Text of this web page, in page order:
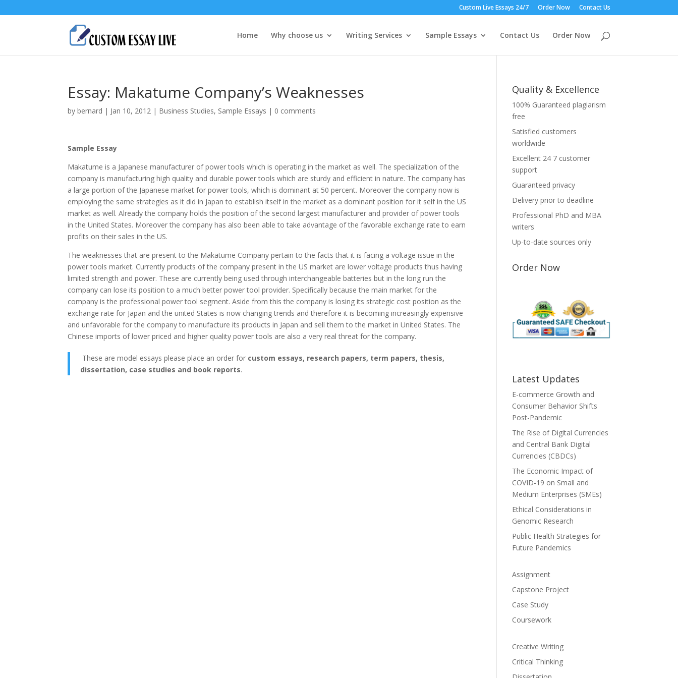
Custom Live Essays 24/7 Order Now Contact Us
Home Why choose us Writing Services Sample Essays Contact Us Order Now
Essay: Makatume Company’s Weaknesses
bybernard | Jan 10, 2012 | Business Studies, Sample Essays | 0 comments
Sample Essay
Makatume is a Japanese manufacturer of power tools which is operating in the market as well. The specialization of the
company is manufacturing high quality and durable power tools which are sturdy and efficient in nature. The company has
a large portion of the Japanese market for power tools, which is dominant at 50 percent. Moreover the company now is
employing the same strategies as it did in Japan to establish itself in the market as a dominant position for it self in the US
market as well. Already the company holds the position of the second largest manufacturer and provider of power tools
in the United States. Moreover the company has also been able to take advantage of the favorable exchange rate to earn
profits on their sales in the US.
The weaknesses that are present to the Makatume Company pertain to the facts that it is facing a voltage issue in the
power tools market. Currently products of the company present in the US market are lower voltage products thus having
limited strength and power. These are currently being used through interchangeable batteries but in the long run the
company can lose its position to a much better power tool provider. Specifically because the main market for the
company is the professional power tool segment. Aside from this the company is losing its strategic cost position as the
exchange rate for Japan and the united States is now changing trends and therefore it is becoming increasingly expensive
and unfavorable for the company to manufacture its products in Japan and sell them to the market in United States. The
Chinese imports of lower priced and higher quality power tools are also a very real threat for the company.
These are model essays please place an order for custom essays, research papers, term papers, thesis,
dissertation, case studies and book reports.
Quality & Excellence
100% Guaranteed plagiarism
free
Satisfied customers
worldwide
Excellent 24 7 customer
support
Guaranteed privacy
Delivery prior to deadline
Professional PhD and MBA
writers
Up-to-date sources only
Order Now
Latest Updates
E-commerce Growth and
Consumer Behavior Shifts
Post-Pandemic
The Rise of Digital Currencies
and Central Bank Digital
Currencies (CBDCs)
The Economic Impact of
COVID-19 on Small and
Medium Enterprises (SMEs)
Ethical Considerations in
Genomic Research
Public Health Strategies for
Future Pandemics
Assignment
Capstone Project
Case Study
Coursework
Creative Writing
Critical Thinking